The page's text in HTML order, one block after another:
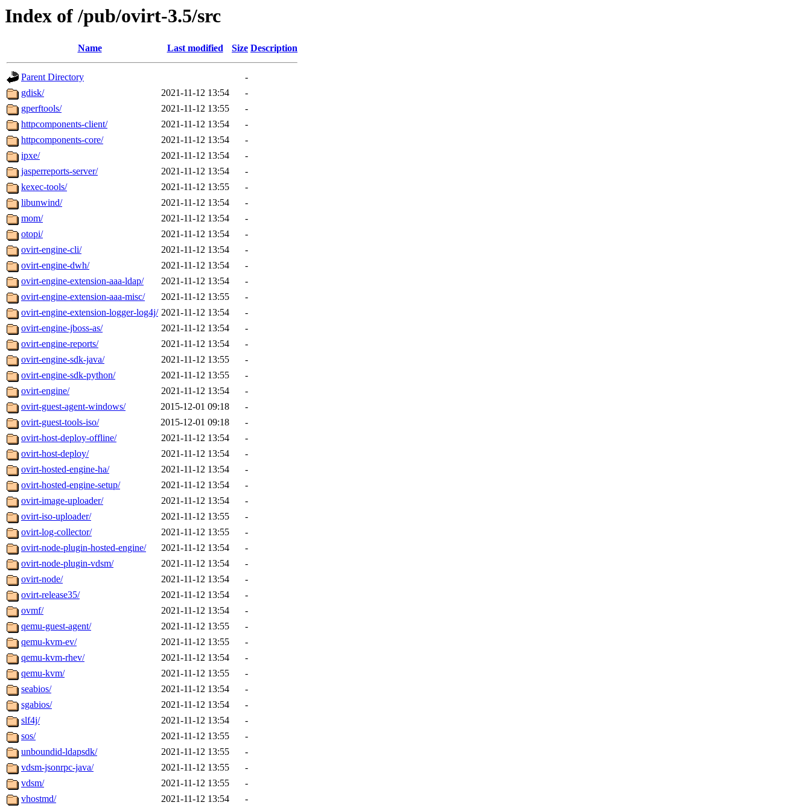
Index of /pub/ovirt-3.5/src
Name Last modified Size Description
Parent Directory
-
gdisk/
2021-11-12 13:54
-
gperftools/
2021-11-12 13:55
-
httpcomponents-client/
2021-11-12 13:54
-
httpcomponents-core/
2021-11-12 13:54
-
ipxe/
2021-11-12 13:54
-
jasperreports-server/
2021-11-12 13:54
-
kexec-tools/
2021-11-12 13:55
-
libunwind/
2021-11-12 13:54
-
mom/
2021-11-12 13:54
-
otopi/
2021-11-12 13:54
-
ovirt-engine-cli/
2021-11-12 13:54
-
ovirt-engine-dwh/
2021-11-12 13:54
-
ovirt-engine-extension-aaa-ldap/
2021-11-12 13:54
-
ovirt-engine-extension-aaa-misc/
2021-11-12 13:55
-
ovirt-engine-extension-logger-log4j/ 2021-11-12 13:54
-
ovirt-engine-jboss-as/
2021-11-12 13:54
-
ovirt-engine-reports/
2021-11-12 13:54
-
ovirt-engine-sdk-java/
2021-11-12 13:55
-
ovirt-engine-sdk-python/
2021-11-12 13:55
-
ovirt-engine/
2021-11-12 13:54
-
ovirt-guest-agent-windows/
2015-12-01 09:18
-
ovirt-guest-tools-iso/
2015-12-01 09:18
-
ovirt-host-deploy-offline/
2021-11-12 13:54
-
ovirt-host-deploy/
2021-11-12 13:54
-
ovirt-hosted-engine-ha/
2021-11-12 13:54
-
ovirt-hosted-engine-setup/
2021-11-12 13:54
-
ovirt-image-uploader/
2021-11-12 13:54
-
ovirt-iso-uploader/
2021-11-12 13:55
-
ovirt-log-collector/
2021-11-12 13:55
-
ovirt-node-plugin-hosted-engine/
2021-11-12 13:54
-
ovirt-node-plugin-vdsm/
2021-11-12 13:54
-
ovirt-node/
2021-11-12 13:54
-
ovirt-release35/
2021-11-12 13:54
-
ovmf/
2021-11-12 13:54
-
qemu-guest-agent/
2021-11-12 13:55
-
qemu-kvm-ev/
2021-11-12 13:55
-
qemu-kvm-rhev/
2021-11-12 13:54
-
qemu-kvm/
2021-11-12 13:55
-
seabios/
2021-11-12 13:54
-
sgabios/
2021-11-12 13:54
-
slf4j/
2021-11-12 13:54
-
sos/
2021-11-12 13:55
-
unboundid-ldapsdk/
2021-11-12 13:55
-
vdsm-jsonrpc-java/
2021-11-12 13:55
-
vdsm/
2021-11-12 13:55
-
vhostmd/
2021-11-12 13:54 -